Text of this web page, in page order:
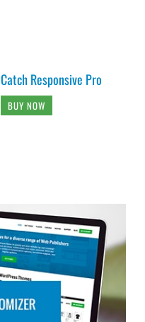
Catch Responsive Pro
BUY NOW